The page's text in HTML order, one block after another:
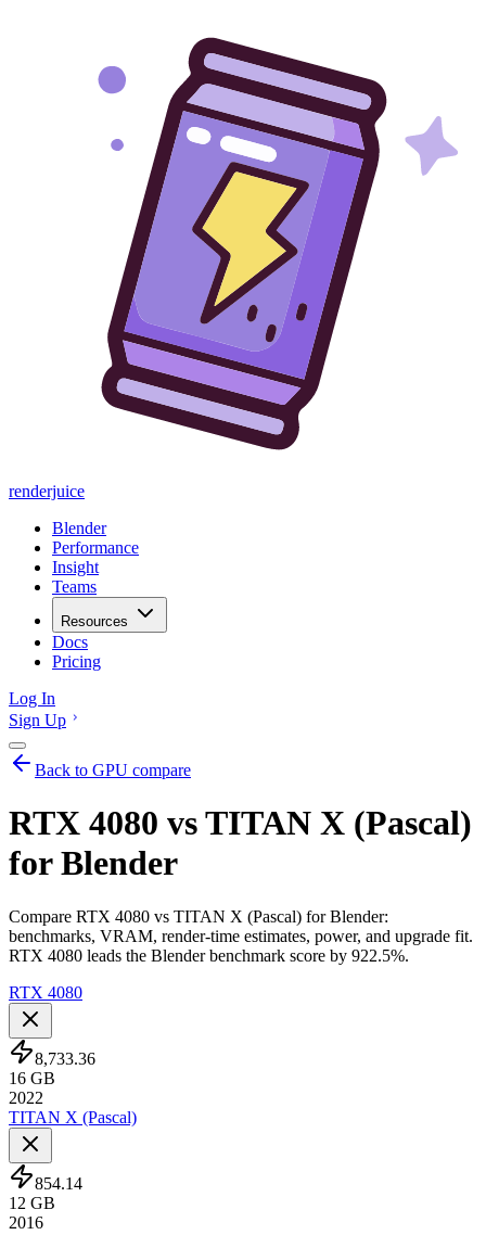
renderjuice
Blender
Performance
Insight
Teams
Resources
Docs
Pricing
Log In
Sign Up
Back to GPU compare
RTX 4080 vs TITAN X (Pascal)
for Blender
Compare RTX 4080 vs TITAN X (Pascal) for Blender:
benchmarks, VRAM, render-time estimates, power, and upgrade fit.
RTX 4080 leads the Blender benchmark score by 922.5%.
RTX 4080
8,733.36
16 GB
2022
TITAN X (Pascal)
854.14
12 GB
2016